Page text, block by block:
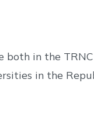
in the
in the